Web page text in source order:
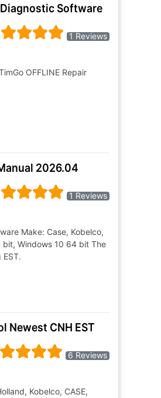
Software
1 Reviews
OFFLINE Repair
2026.04
1 Reviews
Make: Case, Kobelco,
bit, Windows 10 64 bit The
Newest CNH EST
6 Reviews
Kobelco, CASE,